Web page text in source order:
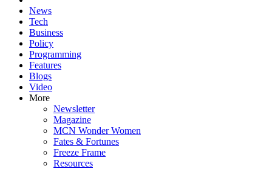
News
Tech
Business
Policy
Programming
Features
Blogs
Video
More
Newsletter
Magazine
MCN Wonder Women
Fates & Fortunes
Freeze Frame
Resources